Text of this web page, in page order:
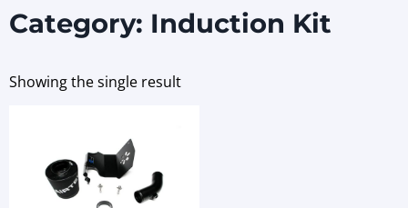
Category: Induction Kit
Showing the single result